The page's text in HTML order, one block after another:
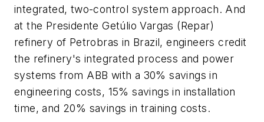
integrated, two-control system approach. And
at the Presidente Getúlio Vargas (Repar)
refinery of Petrobras in Brazil, engineers credit
the refinery's integrated process and power
systems from ABB with a 30% savings in
engineering costs, 15% savings in installation
time, and 20% savings in training costs.